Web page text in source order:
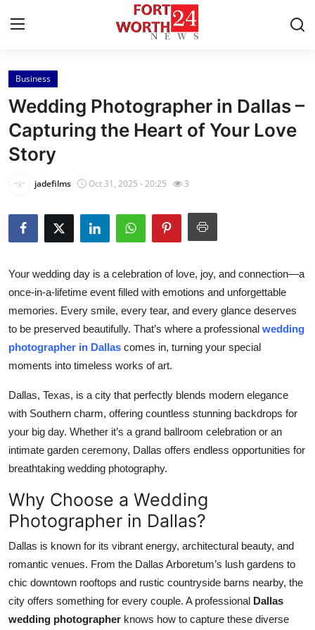
Home
Press Release
Contact
About
Health
Submit Press Release
Guest Posting
Crypto
Advertise with US
Business
Finance
Tech
General
Business
Wedding Photographer in Dallas –
Capturing the Heart of Your Love
Story
jadefilms Oct 31, 2025 - 20:25 3
Your wedding day is a celebration of love, joy, and connection—a
once-in-a-lifetime event filled with emotions and unforgettable
memories. Every smile, every tear, and every glance deserves
to be preserved beautifully. That’s where a professional wedding
photographer in Dallas comes in, turning your special
moments into timeless works of art.
Dallas, Texas, is a city that perfectly blends modern elegance
with Southern charm, offering countless stunning backdrops for
your big day. Whether it’s a grand ballroom celebration or an
intimate garden ceremony, Dallas offers endless opportunities for
breathtaking wedding photography.
Why Choose a Wedding
Photographer in Dallas?
Dallas is known for its vibrant energy, architectural beauty, and
romantic venues. From the Dallas Arboretum’s lush gardens to
chic downtown rooftops and rustic countryside barns nearby, the
city offers something for every couple. A professional Dallas
wedding photographer knows how to capture these diverse